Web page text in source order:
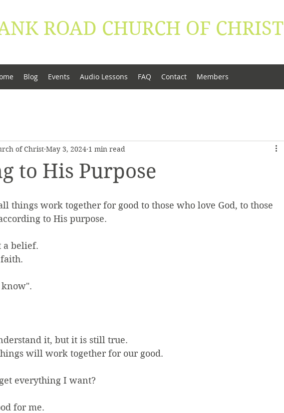
ROAD ​CHURCH OF CHRIST
Blog Events Audio Lessons FAQ Contact Members
to His Purpose
of Christ May 3, 2024 1 min read
things work together for good to those who love God, to those
to His purpose.
a belief.
know".
it, but it is still true.
will work together for our good.
everything I want?
for me.